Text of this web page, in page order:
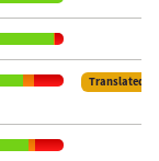
Translated